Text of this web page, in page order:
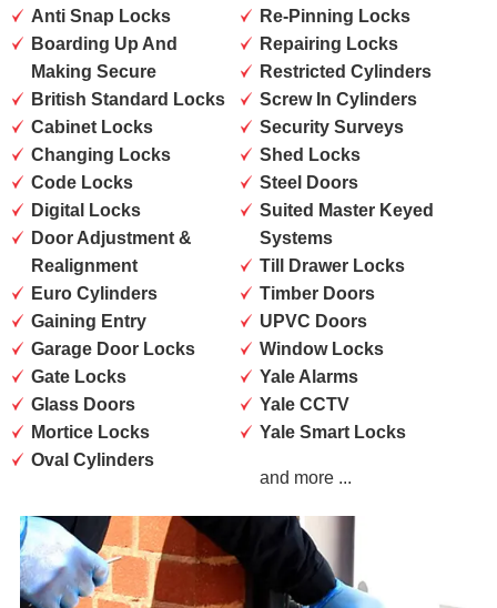
Anti Snap Locks
Boarding Up And
Making Secure
British Standard Locks
Cabinet Locks
Changing Locks
Code Locks
Digital Locks
Door Adjustment &
Realignment
Euro Cylinders
Gaining Entry
Garage Door Locks
Gate Locks
Glass Doors
Mortice Locks
Oval Cylinders
Re-Pinning Locks
Repairing Locks
Restricted Cylinders
Screw In Cylinders
Security Surveys
Shed Locks
Steel Doors
Suited Master Keyed
Systems
Till Drawer Locks
Timber Doors
UPVC Doors
Window Locks
Yale Alarms
Yale CCTV
Yale Smart Locks
and more ...